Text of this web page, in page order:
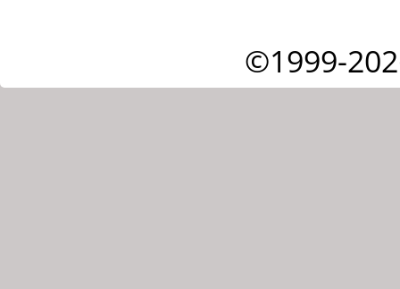
©1999-